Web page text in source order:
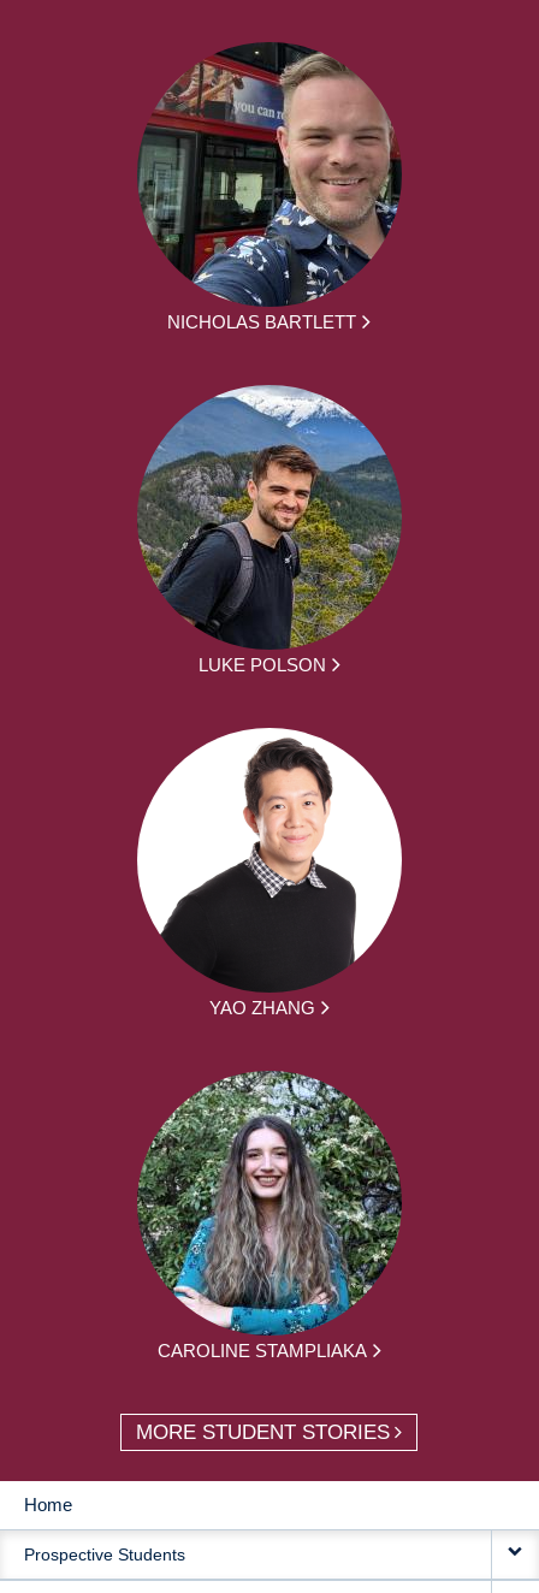
NICHOLAS BARTLETT
LUKE POLSON
YAO ZHANG
CAROLINE STAMPLIAKA
MORE STUDENT STORIES
MAIN
NAVIGATION
Home
Prospective Students